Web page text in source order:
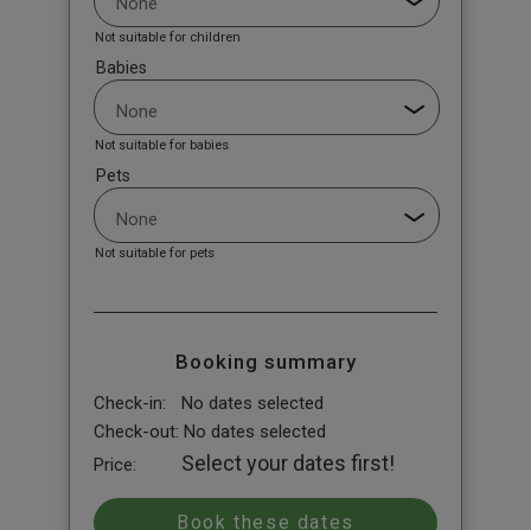
Not suitable for children
Babies
Not suitable for babies
Pets
Not suitable for pets
Booking summary
Check-in:
No dates selected
Check-out: No dates selected
Price:
Select your dates first!